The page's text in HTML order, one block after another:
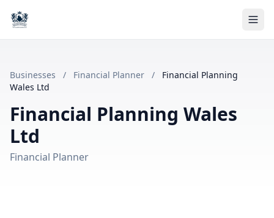
Businesses / Financial Planner /
Financial Planning
Wales Ltd
Financial Planning Wales
Ltd
Financial Planner